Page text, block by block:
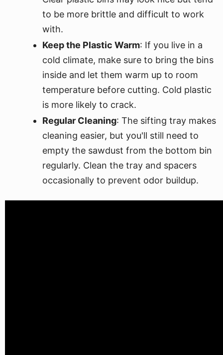
to be more brittle and difficult to work
with.
Keep the Plastic Warm: If you live in a
cold climate, make sure to bring the bins
inside and let them warm up to room
temperature before cutting. Cold plastic
is more likely to crack.
Regular Cleaning: The sifting tray makes
cleaning easier, but you'll still need to
empty the sawdust from the bottom bin
regularly. Clean the tray and spacers
occasionally to prevent odor buildup.